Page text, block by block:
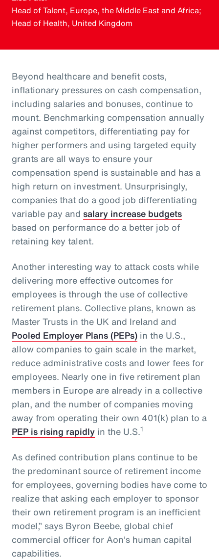
Head of Talent, Europe, the Middle East and Africa;
Head of Health, United Kingdom
Beyond healthcare and benefit costs,
inflationary pressures on cash compensation,
including salaries and bonuses, continue to
mount. Benchmarking compensation annually
against competitors, differentiating pay for
higher performers and using targeted equity
grants are all ways to ensure your
compensation spend is sustainable and has a
high return on investment. Unsurprisingly,
companies that do a good job differentiating
variable pay and salary increase budgets
based on performance do a better job of
retaining key talent.
Another interesting way to attack costs while
delivering more effective outcomes for
employees is through the use of collective
retirement plans. Collective plans, known as
Master Trusts in the UK and Ireland and
Pooled Employer Plans (PEPs) in the U.S.,
allow companies to gain scale in the market,
reduce administrative costs and lower fees for
employees. Nearly one in five retirement plan
members in Europe are already in a collective
plan, and the number of companies moving
away from operating their own 401(k) plan to a
PEP is rising rapidly in the U.S.1
As defined contribution plans continue to be
the predominant source of retirement income
for employees, governing bodies have come to
realize that asking each employer to sponsor
their own retirement program is an inefficient
model,” says Byron Beebe, global chief
commercial officer for Aon's human capital
capabilities.